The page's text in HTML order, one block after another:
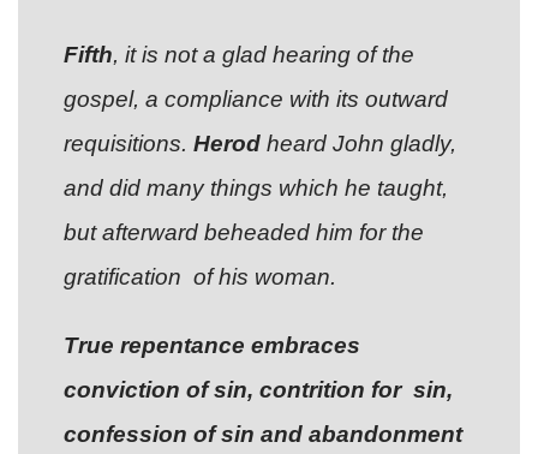
Fifth, it is not a glad hearing of the
gospel, a compliance with its outward
requisitions. Herodheard John gladly,
and did many things which he taught,
but afterward beheaded him for the
gratification of his woman.
True repentance embraces
conviction of sin, contrition for sin,
confession of sin and abandonment